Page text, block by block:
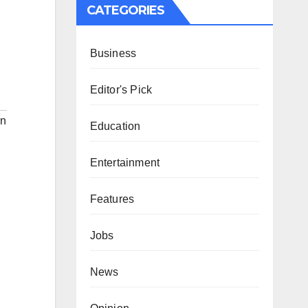
CATEGORIES
Business
Editor's Pick
Education
Entertainment
Features
Jobs
News